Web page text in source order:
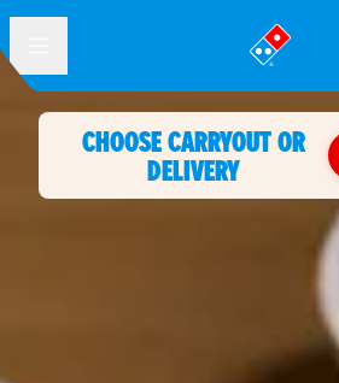
®
CHOOSE CARRYOUT OR
DELIVERY